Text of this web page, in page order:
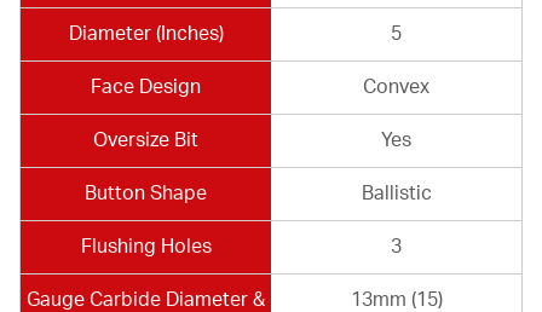
Diameter (Inches) 5
Face Design Convex
Oversize Bit Yes
Button Shape Ballistic
Flushing Holes 3
Gauge Carbide Diameter &
13mm (15)